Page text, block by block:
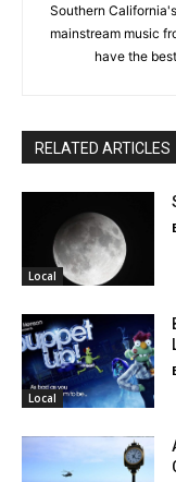
Southern
mainstream music
have the
RELATED ARTICLES
Local
Local